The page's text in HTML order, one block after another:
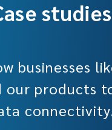
studies
businesses
our products